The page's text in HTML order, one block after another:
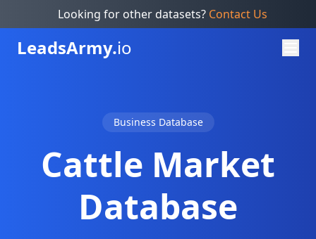
Looking for other datasets? Contact Us
LeadsArmy.io
Business Database
Cattle Market
Database